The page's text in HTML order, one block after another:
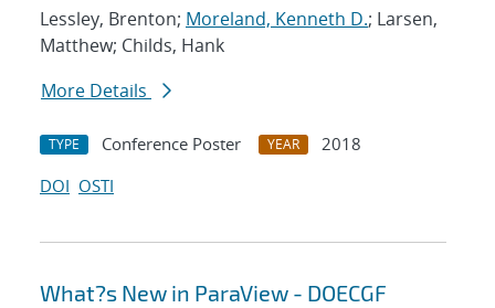
Lessley, Brenton; Moreland, Kenneth D.; Larsen,
Matthew; Childs, Hank
More Details
TYPE Conference Poster YEAR
2018
DOI OSTI
What?s New in ParaView - DOECGF